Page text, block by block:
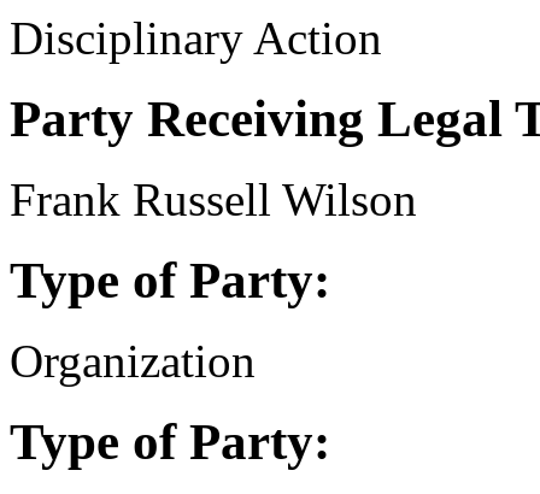
Disciplinary Action
Party Receiving Legal
Frank Russell Wilson
Type of Party:
Organization
Type of Party: